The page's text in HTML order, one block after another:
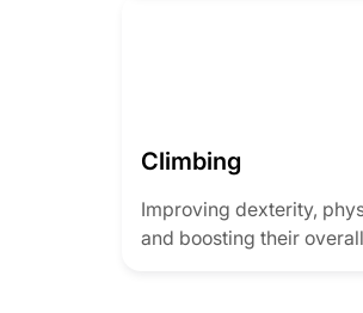
Climbing
Improving dexterity,
and boosting their